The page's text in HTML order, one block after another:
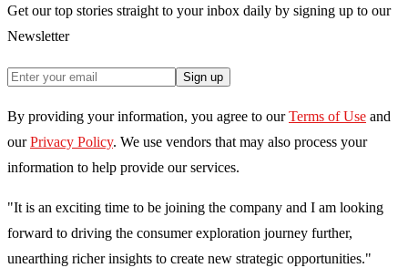
Get our top stories straight to your inbox daily by signing up to our
Newsletter
Sign up
By providing your information, you agree to our Terms of Use and
our Privacy Policy. We use vendors that may also process your
information to help provide our services.
"It is an exciting time to be joining the company and I am looking
forward to driving the consumer exploration journey further,
unearthing richer insights to create new strategic opportunities."